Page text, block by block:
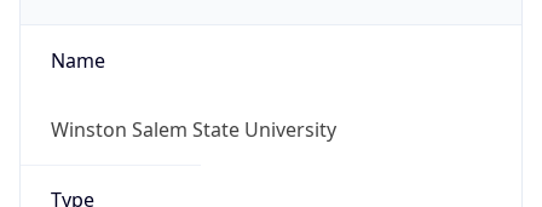
Name
Winston Salem State University
Type